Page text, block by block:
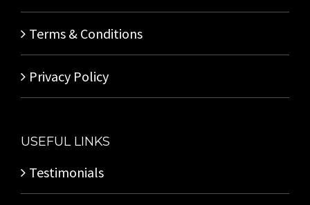
Terms & Conditions
Privacy Policy
USEFUL LINKS
Testimonials